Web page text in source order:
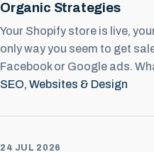
Organic Strategies
Your Shopify store is live,
only way you seem to get
Facebook or Google ads.
SEO, Websites & Design
24 JUL 2026